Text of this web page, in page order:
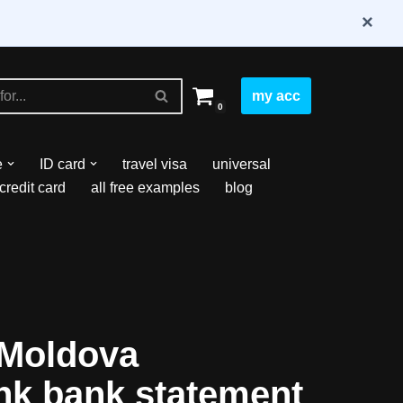
×
0
my acc
ID card travel visa
universal
credit card
all free examples blog
bank statement